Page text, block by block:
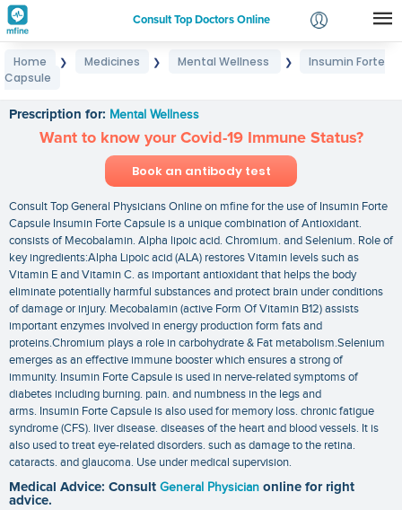
Consult Top Doctors Online
Login
Home ❯ Medicines ❯ Mental Wellness ❯
Insumin Forte
Capsule
Prescription for: Mental Wellness
Want to know your Covid-19 Immune Status?
Book an antibody test
Consult Top General Physicians Online on mfine for the use of Insumin Forte
Capsule Insumin Forte Capsule is a unique combination of Antioxidant.
consists of Mecobalamin. Alpha lipoic acid. Chromium. and Selenium. Role of
key ingredients:Alpha Lipoic acid (ALA) restores Vitamin levels such as
Vitamin E and Vitamin C. as important antioxidant that helps the body
eliminate potentially harmful substances and protect brain under conditions
of damage or injury. Mecobalamin (active Form Of Vitamin B12) assists
important enzymes involved in energy production form fats and
proteins.Chromium plays a role in carbohydrate & Fat metabolism.Selenium
emerges as an effective immune booster which ensures a strong of
immunity. Insumin Forte Capsule is used in nerve-related symptoms of
diabetes including burning. pain. and numbness in the legs and
arms. Insumin Forte Capsule is also used for memory loss. chronic fatigue
syndrome (CFS). liver disease. diseases of the heart and blood vessels. It is
also used to treat eye-related disorders. such as damage to the retina.
cataracts. and glaucoma. Use under medical supervision.
Medical Advice: Consult General Physician online for right
advice.